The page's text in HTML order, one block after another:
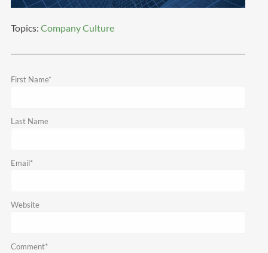
Topics: Company Culture
First Name*
Last Name
Email*
Website
Comment*